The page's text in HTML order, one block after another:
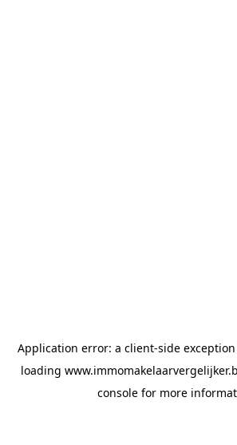
Application error: a client-side
loading
console for more